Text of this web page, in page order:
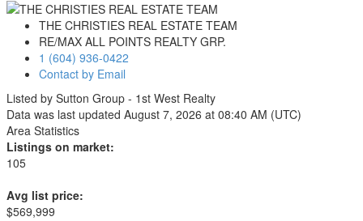
THE CHRISTIES REAL ESTATE TEAM
RE/MAX ALL POINTS REALTY GRP.
1 (604) 936-0422
Contact by Email
Listed by Sutton Group - 1st West Realty
Data was last updated August 7, 2026 at 08:40 AM (UTC)
Area Statistics
Listings on market:
105
Avg list price:
$569,999